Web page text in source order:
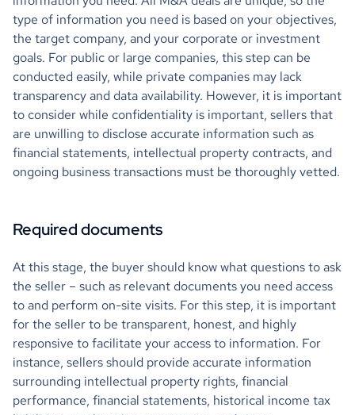
type of information you need is based on your objectives,
the target company, and your corporate or investment
goals. For public or large companies, this step can be
conducted easily, while private companies may lack
transparency and data availability. However, it is important
to consider while confidentiality is important, sellers that
are unwilling to disclose accurate information such as
financial statements, intellectual property contracts, and
ongoing business transactions must be thoroughly vetted.
Required documents
At this stage, the buyer should know what questions to ask
the seller – such as relevant documents you need access
to and perform on-site visits. For this step, it is important
for the seller to be transparent, honest, and highly
responsive to facilitate your access to information. For
instance, sellers should provide accurate information
surrounding intellectual property rights, financial
performance, financial statements, historical income tax